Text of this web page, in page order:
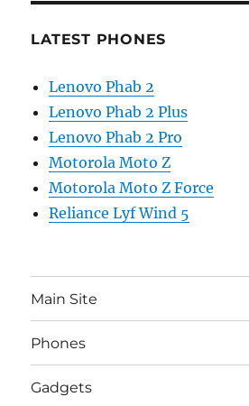
LATEST PHONES
Lenovo Phab 2
Lenovo Phab 2 Plus
Lenovo Phab 2 Pro
Motorola Moto Z
Motorola Moto Z Force
Reliance Lyf Wind 5
Main Site
Phones
Gadgets